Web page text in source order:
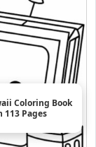
Coloring Book
113 Pages